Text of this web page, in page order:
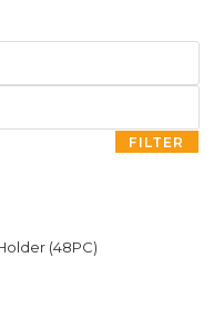
FILTER
(48PC)